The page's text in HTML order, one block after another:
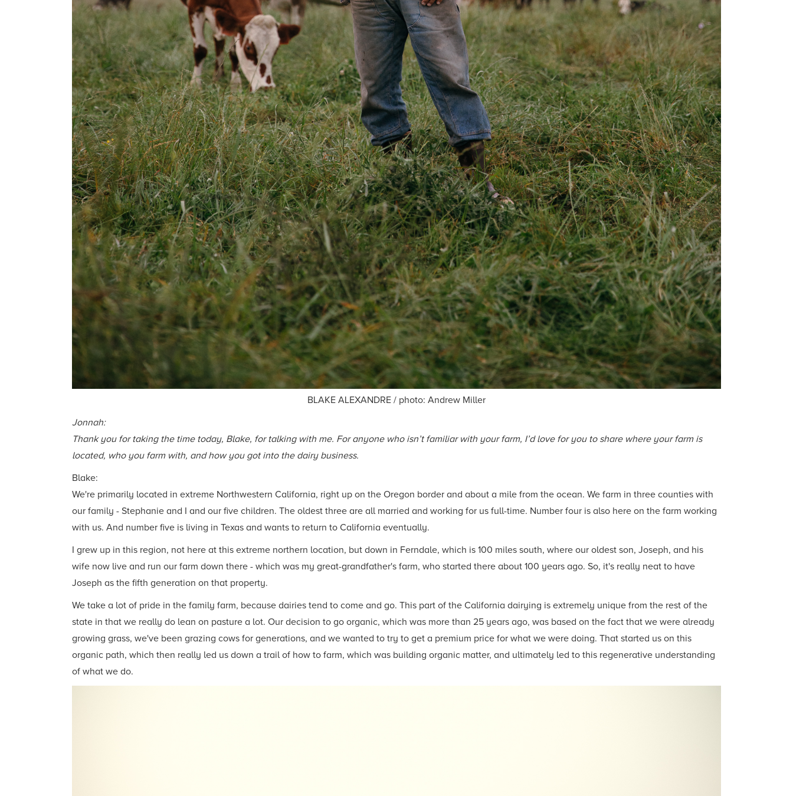
BLAKE ALEXANDRE / photo: Andrew Miller
Jonnah:
Thank you for taking the time today, Blake, for talking with me. For anyone who isn’t familiar with your farm, I’d love for you to share where your farm is
located, who you farm with, and how you got into the dairy business.
Blake:
We're primarily located in extreme Northwestern California, right up on the Oregon border and about a mile from the ocean. We farm in three counties with
our family - Stephanie and I and our five children. The oldest three are all married and working for us full-time. Number four is also here on the farm working
with us. And number five is living in Texas and wants to return to California eventually.
I grew up in this region, not here at this extreme northern location, but down in Ferndale, which is 100 miles south, where our oldest son, Joseph, and his
wife now live and run our farm down there - which was my great-grandfather's farm, who started there about 100 years ago. So, it's really neat to have
Joseph as the fifth generation on that property.
We take a lot of pride in the family farm, because dairies tend to come and go. This part of the California dairying is extremely unique from the rest of the
state in that we really do lean on pasture a lot. Our decision to go organic, which was more than 25 years ago, was based on the fact that we were already
growing grass, we've been grazing cows for generations, and we wanted to try to get a premium price for what we were doing. That started us on this
organic path, which then really led us down a trail of how to farm, which was building organic matter, and ultimately led to this regenerative understanding
of what we do.